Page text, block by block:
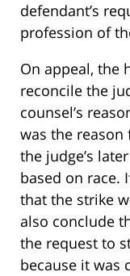
defendant’s
profession of
On appeal, the
reconcile the
counsel’s
was the
the judge’s
based on race.
that the strike
also conclude
the request to
because it was